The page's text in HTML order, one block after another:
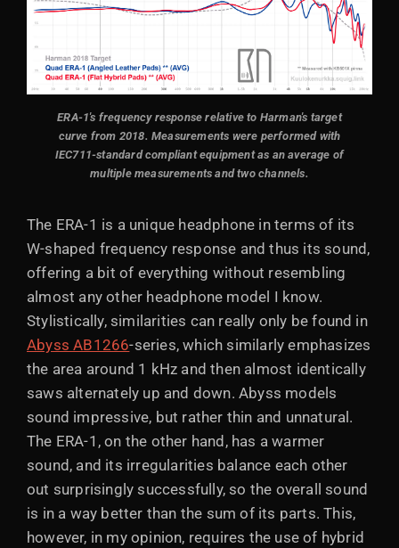
ERA-1's frequency response relative to Harman's target
curve from 2018. Measurements were performed with
IEC711-standard compliant equipment as an average of
multiple measurements and two channels.
The ERA-1 is a unique headphone in terms of its
W-shaped frequency response and thus its sound,
offering a bit of everything without resembling
almost any other headphone model I know.
Stylistically, similarities can really only be found in
Abyss AB1266-series, which similarly emphasizes
the area around 1 kHz and then almost identically
saws alternately up and down. Abyss models
sound impressive, but rather thin and unnatural.
The ERA-1, on the other hand, has a warmer
sound, and its irregularities balance each other
out surprisingly successfully, so the overall sound
is in a way better than the sum of its parts. This,
however, in my opinion, requires the use of hybrid